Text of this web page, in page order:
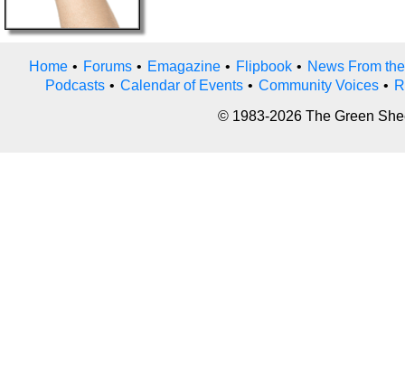
Home • Forums • Emagazine • Flipbook • News From
Podcasts • Calendar of Events • Community Voices •
© 1983-2026 The Green